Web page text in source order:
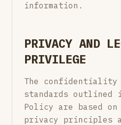
information.
PRIVACY AND
PRIVILEGE
The confidentiality
standards outlined
Policy are based on
privacy principles